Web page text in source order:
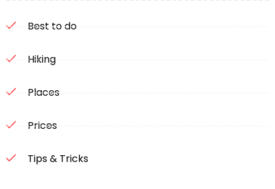
Best to do
Hiking
Places
Prices
Tips & Tricks